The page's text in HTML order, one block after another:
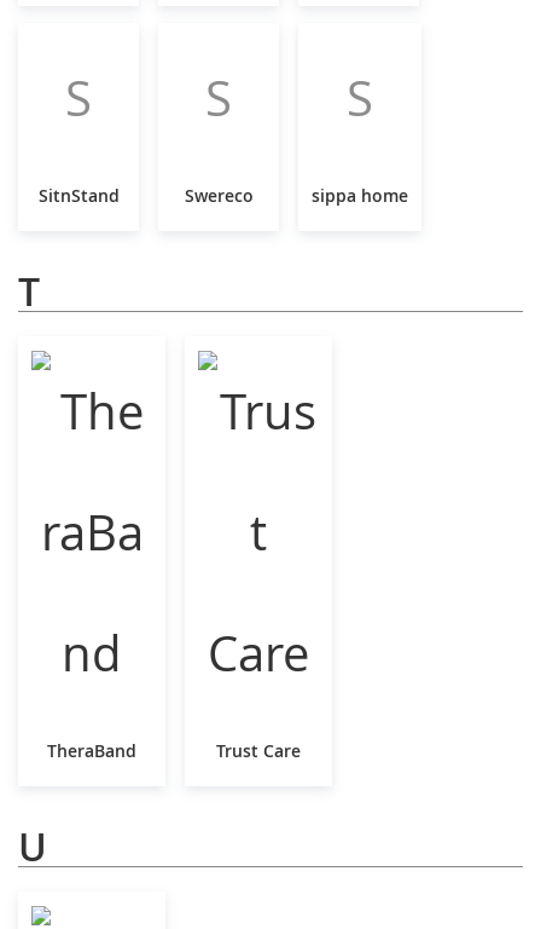
S
SitnStand
S
Swereco
S
sippa home
T
TheraBand Trust Care
U